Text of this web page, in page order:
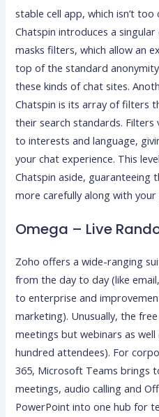
stable cell app, which isn’t
Chatspin introduces a
masks filters, which allow an
top of the standard
these kinds of chat sites.
Chatspin is its array of filters
their search standards.
to interests and language,
your chat experience. This
Chatspin aside, guaranteeing
more carefully along with your
Omega – Live
Zoho offers a wide-ranging
from the day to day (like
to enterprise and
marketing). Unusually, the
meetings but webinars as
hundred attendees). For
365, Microsoft Teams brings
meetings, audio calling and
PowerPoint into one hub for